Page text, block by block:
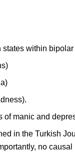
within
of manic and
in the Turkish
no